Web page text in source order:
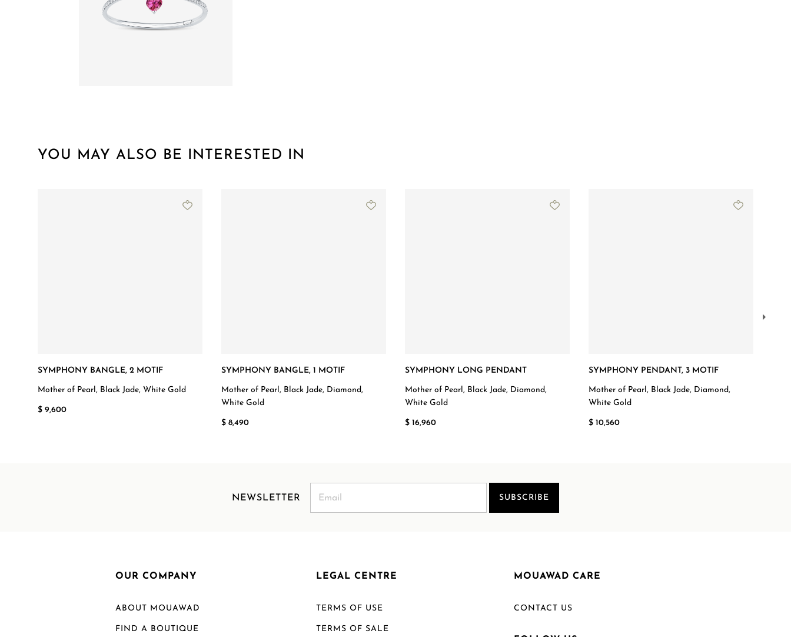
YOU MAY ALSO BE INTERESTED IN
SYMPHONY BANGLE, 2 MOTIF
Mother of Pearl, Black Jade, White Gold
$ 9,600
SYMPHONY BANGLE, 1 MOTIF
Mother of Pearl, Black Jade, Diamond,
White Gold
$ 8,490
SYMPHONY LONG PENDANT
Mother of Pearl, Black Jade, Diamond,
White Gold
$ 16,960
SYMPHONY PENDANT, 3 MOTIF
Mother of Pearl, Black Jade, Diamond,
White Gold
$ 10,560
NEWSLETTER SUBSCRIBE
OUR COMPANY
ABOUT MOUAWAD
FIND A BOUTIQUE
LEGAL CENTRE
TERMS OF USE
TERMS OF SALE
MOUAWAD CARE
CONTACT US